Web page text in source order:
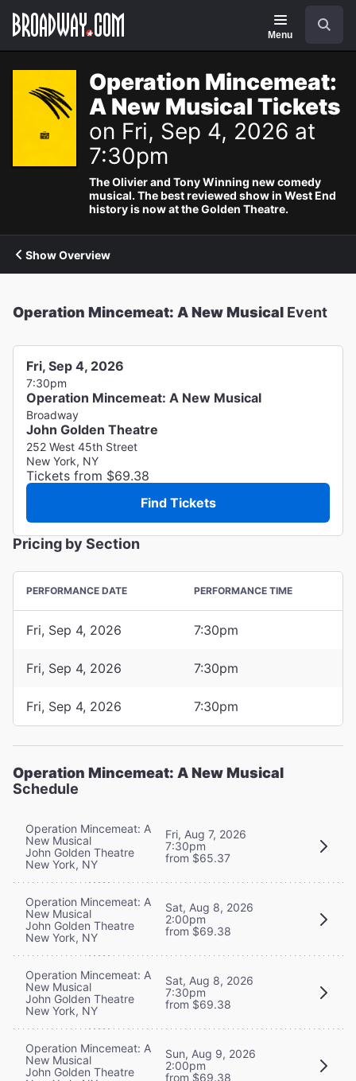
Navigation
Menu
Operation Mincemeat:
A New Musical Tickets
on Fri, Sep 4, 2026 at
7:30pm
The Olivier and Tony Winning new comedy
musical. The best reviewed show in West End
history is now at the Golden Theatre.
Show Overview
Operation Mincemeat: A New Musical Event
Fri, Sep 4, 2026
7:30pm
Operation Mincemeat: A New Musical
Broadway
John Golden Theatre
252 West 45th Street
New York, NY
Tickets from $69.38
Find Tickets
Pricing by Section
PERFORMANCE DATE PERFORMANCE TIME
Fri, Sep 4, 2026 7:30pm
Fri, Sep 4, 2026 7:30pm
Fri, Sep 4, 2026 7:30pm
Operation Mincemeat: A New Musical
Schedule
Operation Mincemeat: A
New Musical
John Golden Theatre
New York, NY
Fri, Aug 7, 2026
7:30pm
from $65.37
Operation Mincemeat: A
New Musical
John Golden Theatre
New York, NY
Sat, Aug 8, 2026
2:00pm
from $69.38
Operation Mincemeat: A
New Musical
John Golden Theatre
New York, NY
Sat, Aug 8, 2026
7:30pm
from $69.38
Operation Mincemeat: A
New Musical
John Golden Theatre
Sun, Aug 9, 2026
2:00pm
from $69.38